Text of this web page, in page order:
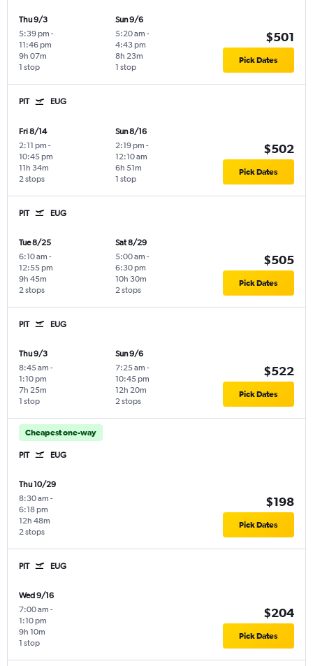
Thu 9/3
5:39 pm -
11:46 pm
1 stop
9h 07m
Sun 9/6
5:20 am -
4:43 pm
1 stop
8h 23m
$501
Pick Dates
PIT EUG
Fri 8/14
2:11 pm -
10:45 pm
2 stops
11h 34m
Sun 8/16
2:19 pm -
12:10 am
1 stop
6h 51m
$502
Pick Dates
PIT EUG
Tue 8/25
6:10 am -
12:55 pm
2 stops
9h 45m
Sat 8/29
5:00 am -
6:30 pm
2 stops
10h 30m
$505
Pick Dates
PIT EUG
Thu 9/3
8:45 am -
1:10 pm
1 stop
7h 25m
Sun 9/6
7:25 am -
10:45 pm
2 stops
12h 20m
$522
Pick Dates
Cheapest one-way
PIT EUG
Thu 10/29
8:30 am -
6:18 pm
2 stops
12h 48m
$198
Pick Dates
PIT EUG
Wed 9/16
7:00 am -
1:10 pm
1 stop
9h 10m
$204
Pick Dates